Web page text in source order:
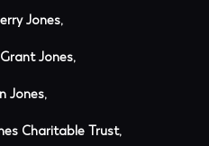
Jones,
Jones,
Jones,
Charitable Trust,